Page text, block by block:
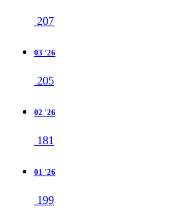
207
03 '26
205
02 '26
181
01 '26
199